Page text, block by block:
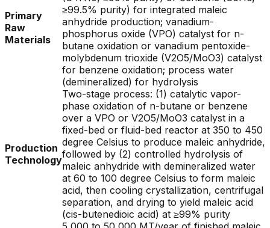
Primary
Raw
Materials
≥99.5% purity) for integrated maleic
anhydride production; vanadium-
phosphorus oxide (VPO) catalyst for n-
butane oxidation or vanadium pentoxide-
molybdenum trioxide (V2O5/MoO3) catalyst
for benzene oxidation; process water
(demineralized) for hydrolysis
Production
Technology
Two-stage process: (1) catalytic vapor-
phase oxidation of n-butane or benzene
over a VPO or V2O5/MoO3 catalyst in a
fixed-bed or fluid-bed reactor at 350 to 450
degree Celsius to produce maleic anhydride,
followed by (2) controlled hydrolysis of
maleic anhydride with demineralized water
at 60 to 100 degree Celsius to form maleic
acid, then cooling crystallization, centrifugal
separation, and drying to yield maleic acid
(cis-butenedioic acid) at ≥99% purity